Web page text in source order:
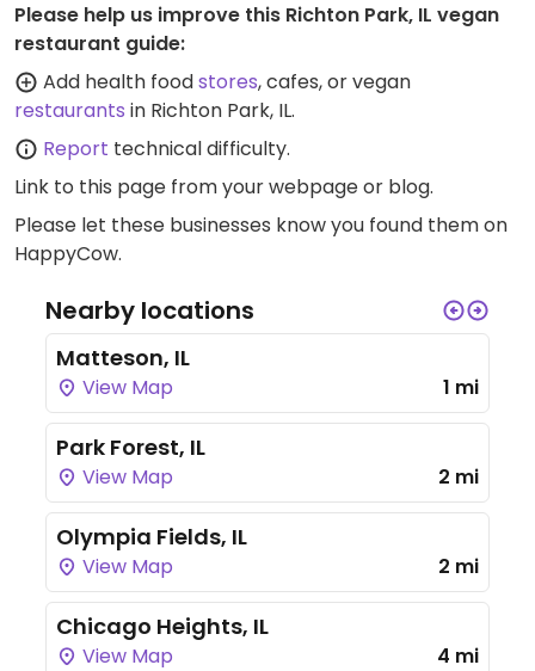
Please help us improve this Richton Park, IL vegan
restaurant guide:
Add health foodstores, cafes, or vegan
restaurants in Richton Park, IL.
Report technical difficulty.
Link to this page from your webpage or blog.
Please let these businesses know you found them on
HappyCow.
Nearby locations
Matteson, IL
View Map 1 mi
Park Forest, IL
View Map 2 mi
Olympia Fields, IL
View Map 2 mi
Chicago Heights, IL
View Map 4 mi